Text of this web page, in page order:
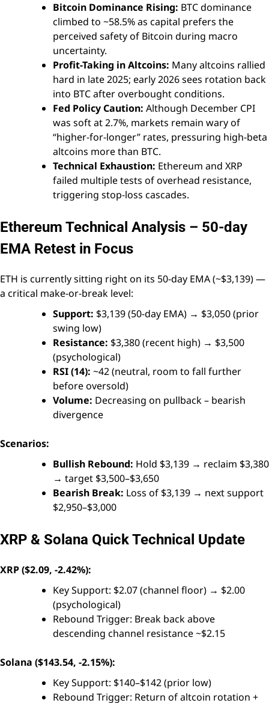
Bitcoin Dominance Rising: BTC dominance
climbed to ~58.5% as capital prefers the
perceived safety of Bitcoin during macro
uncertainty.
Profit-Taking in Altcoins: Many altcoins rallied
hard in late 2025; early 2026 sees rotation back
into BTC after overbought conditions.
Fed Policy Caution: Although December CPI
was soft at 2.7%, markets remain wary of
“higher-for-longer” rates, pressuring high-beta
altcoins more than BTC.
Technical Exhaustion: Ethereum and XRP
failed multiple tests of overhead resistance,
triggering stop-loss cascades.
Ethereum Technical Analysis – 50-day
EMA Retest in Focus
ETH is currently sitting right on its 50-day EMA (~$3,139) —
a critical make-or-break level:
Support: $3,139 (50-day EMA) → $3,050 (prior
swing low)
Resistance: $3,380 (recent high) → $3,500
(psychological)
RSI (14): ~42 (neutral, room to fall further
before oversold)
Volume: Decreasing on pullback – bearish
divergence
Scenarios:
Bullish Rebound: Hold $3,139 → reclaim $3,380
→ target $3,500–$3,650
Bearish Break: Loss of $3,139 → next support
$2,950–$3,000
XRP & Solana Quick Technical Update
XRP ($2.09, -2.42%):
Key Support: $2.07 (channel floor) → $2.00
(psychological)
Rebound Trigger: Break back above
descending channel resistance ~$2.15
Solana ($143.54, -2.15%):
Key Support: $140–$142 (prior low)
Rebound Trigger: Return of altcoin rotation +